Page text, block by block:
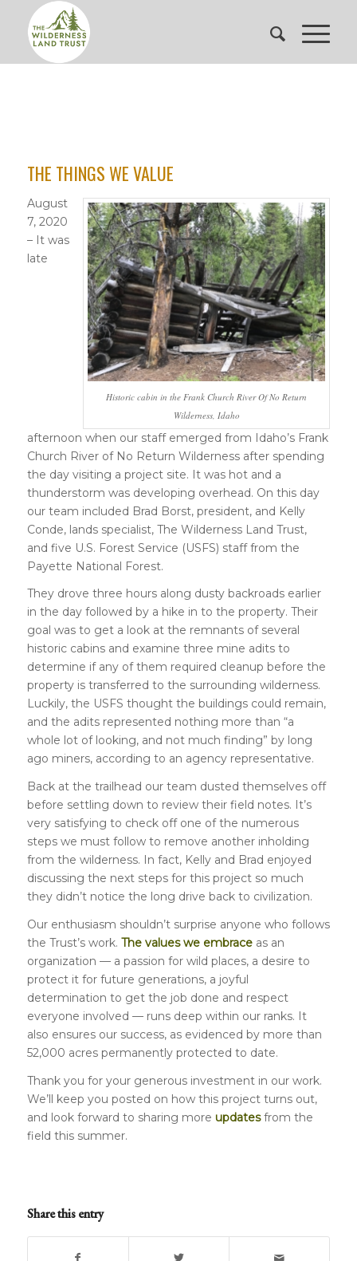
THE THINGS WE VALUE
Historic cabin in the Frank Church River Of No Return
Wilderness, Idaho
August
7, 2020
– It was
late
afternoon when our staff emerged from Idaho’s Frank
Church River of No Return Wilderness after spending
the day visiting a project site. It was hot and a
thunderstorm was developing overhead. On this day
our team included Brad Borst, president, and Kelly
Conde, lands specialist, The Wilderness Land Trust,
and five U.S. Forest Service (USFS) staff from the
Payette National Forest.
They drove three hours along dusty backroads earlier
in the day followed by a hike in to the property. Their
goal was to get a look at the remnants of several
historic cabins and examine three mine adits to
determine if any of them required cleanup before the
property is transferred to the surrounding wilderness.
Luckily, the USFS thought the buildings could remain,
and the adits represented nothing more than “a
whole lot of looking, and not much finding” by long
ago miners, according to an agency representative.
Back at the trailhead our team dusted themselves off
before settling down to review their field notes. It’s
very satisfying to check off one of the numerous
steps we must follow to remove another inholding
from the wilderness. In fact, Kelly and Brad enjoyed
discussing the next steps for this project so much
they didn’t notice the long drive back to civilization.
Our enthusiasm shouldn’t surprise anyone who follows
the Trust’s work. The values we embraceas an
organization — a passion for wild places, a desire to
protect it for future generations, a joyful
determination to get the job done and respect
everyone involved — runs deep within our ranks. It
also ensures our success, as evidenced by more than
52,000 acres permanently protected to date.
Thank you for your generous investment in our work.
We’ll keep you posted on how this project turns out,
and look forward to sharing more updates from the
field this summer.
Share this entry